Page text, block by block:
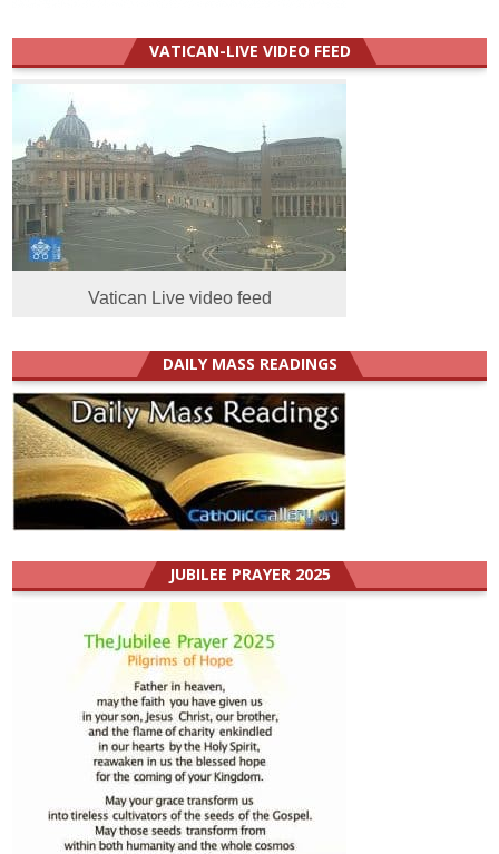
VATICAN-LIVE VIDEO FEED
Vatican Live video feed
DAILY MASS READINGS
JUBILEE PRAYER 2025